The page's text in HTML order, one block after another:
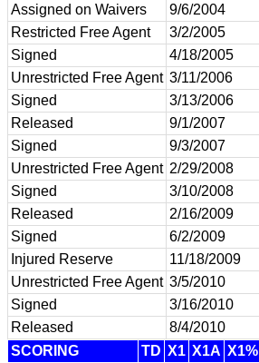
Assigned on Waivers
9/6/2004
Restricted Free Agent
3/2/2005
Signed
4/18/2005
Unrestricted Free Agent 3/11/2006
Signed
3/13/2006
Released
9/1/2007
Signed
9/3/2007
Unrestricted Free Agent 2/29/2008
Signed
3/10/2008
Released
2/16/2009
Signed
6/2/2009
Injured Reserve
11/18/2009
Unrestricted Free Agent 3/5/2010
Signed
3/16/2010
Released
8/4/2010
SCORING
TD X1 X1A X1%